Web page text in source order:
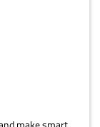
make smart